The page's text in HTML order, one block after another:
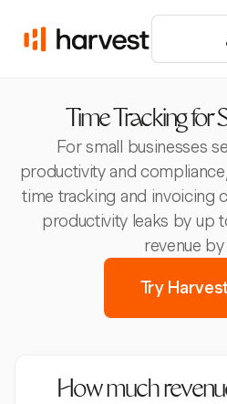
Time Tracking for
For small businesses
productivity and
time tracking and invoicing
productivity leaks by up
revenue
Try
How much